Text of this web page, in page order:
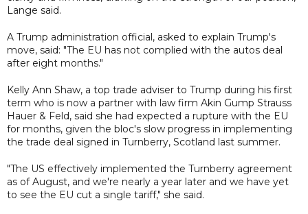
Lange said.
A Trump administration official, asked to explain Trump's
move, said: "The EU has not complied with the autos deal
after eight months."
Kelly Ann Shaw, a top trade adviser to Trump during his first
term who is now a partner with law firm Akin Gump Strauss
Hauer & Feld, said she had expected a rupture with the EU
for months, given the bloc's slow progress in implementing
the trade deal signed in Turnberry, Scotland last summer.
"The US effectively implemented the Turnberry agreement
as of August, and we're nearly a year later and we have yet
to see the EU cut a single tariff," she said.